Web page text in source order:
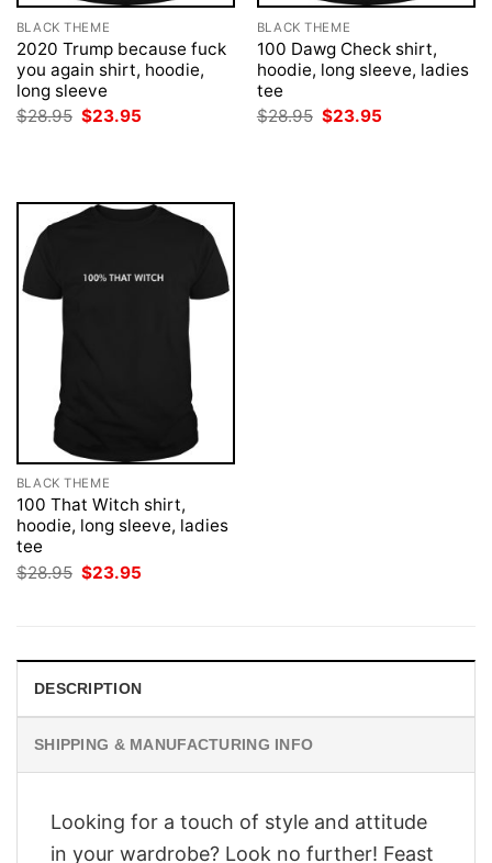
BLACK THEME
2020 Trump because fuck
you again shirt, hoodie,
long sleeve
$28.95 Original
$23.95
BLACK THEME
100 Dawg Check shirt,
hoodie, long sleeve, ladies
tee
$28.95 Original
$23.95
BLACK THEME
100 That Witch shirt,
hoodie, long sleeve, ladies
tee
$28.95 Original
price
$23.95
DESCRIPTION
SHIPPING & MANUFACTURING INFO
Looking for a touch of style and attitude
in your wardrobe? Look no further! Feast